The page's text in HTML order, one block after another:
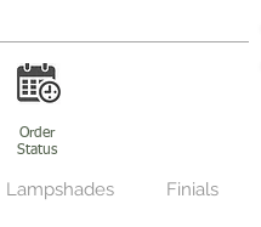
Order
Status
Lampshades Finials